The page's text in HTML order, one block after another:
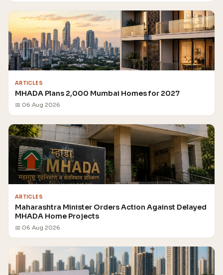
ARTICLES
MHADA Plans 2,000 Mumbai Homes for 2027
📅 06 Aug 2026
ARTICLES
Maharashtra Minister Orders Action Against Delayed
MHADA Home Projects
📅 06 Aug 2026